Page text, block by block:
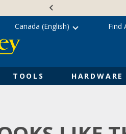
TOOLS HARDWARE
Canada (English) Find